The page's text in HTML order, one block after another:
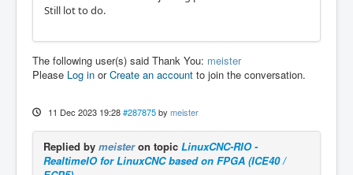
Still lot to do.
The following user(s) said Thank You: meister
Please Log in orCreate an account to join the conversation.
11 Dec 2023 19:28 #287875 by meister
Replied by meisteron topic LinuxCNC-RIO -
RealtimeIO for LinuxCNC based on FPGA (ICE40 /